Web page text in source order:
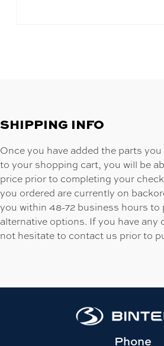
SHIPPING INFO
Once you have added the parts
to your shopping cart, you will be
price prior to completing your
you ordered are currently on
you within 48-72 business hours to
alternative options. If you have any
not hesitate to contact us prior to
Phone